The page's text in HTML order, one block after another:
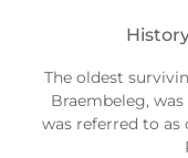
The oldest
Braembeleg,
was referred to